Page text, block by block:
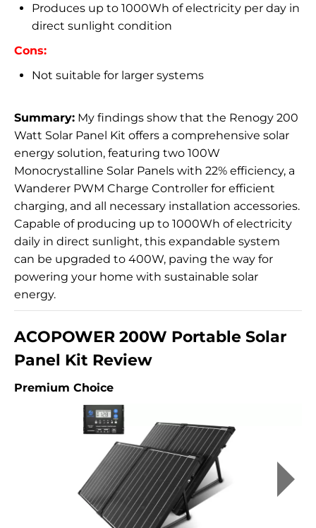
Produces up to 1000Wh of electricity per day in
direct sunlight condition
Cons:
Not suitable for larger systems
Summary: My findings show that the Renogy 200
Watt Solar Panel Kit offers a comprehensive solar
energy solution, featuring two 100W
Monocrystalline Solar Panels with 22% efficiency, a
Wanderer PWM Charge Controller for efficient
charging, and all necessary installation accessories.
Capable of producing up to 1000Wh of electricity
daily in direct sunlight, this expandable system
can be upgraded to 400W, paving the way for
powering your home with sustainable solar
energy.
ACOPOWER 200W Portable Solar
Panel Kit Review
Premium Choice